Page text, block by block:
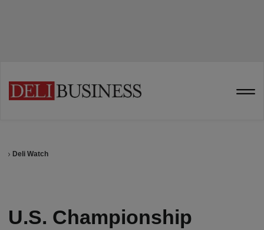
Deli Watch
U.S. Championship